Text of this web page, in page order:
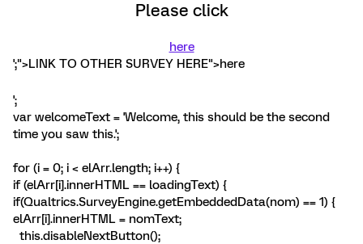
Please click
here
';">LINK TO OTHER SURVEY HERE">here
';
var welcomeText = 'Welcome, this should be the second
time you saw this.';
for (i = 0; i < elArr.length; i++) {
if (elArr[i].innerHTML == loadingText) {
if(Qualtrics.SurveyEngine.getEmbeddedData(nom) == 1) {
elArr[i].innerHTML = nomText;
this.disableNextButton();